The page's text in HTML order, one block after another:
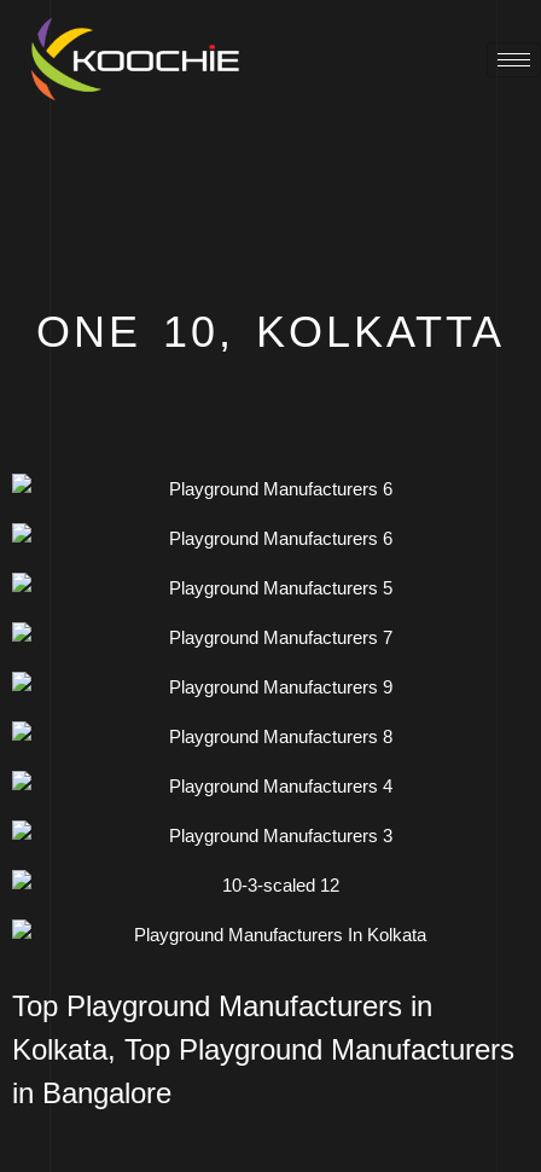
ONE 10, KOLKATTA
Top Playground Manufacturers in
Kolkata, Top Playground Manufacturers
in Bangalore